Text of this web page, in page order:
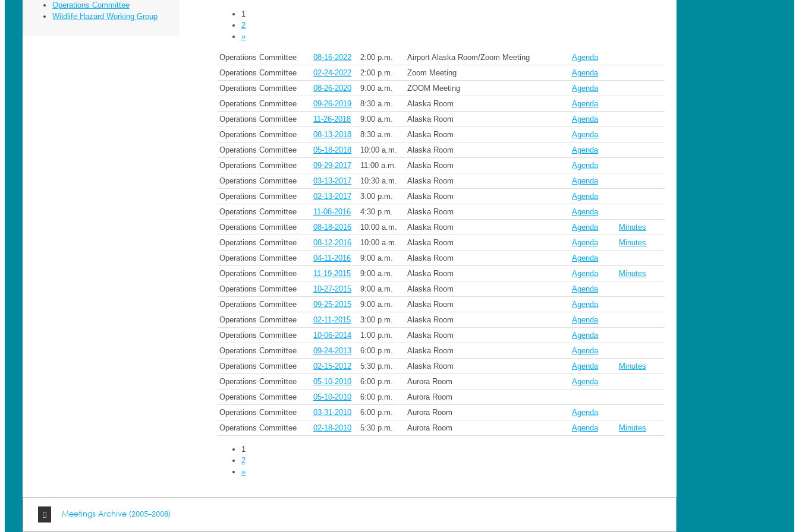
Operations Committee
Wildlife Hazard Working Group
1
2
»
Operations Committee 08-16-2022 2:00 p.m. Airport Alaska Room/Zoom Meeting
Agenda
Operations Committee
02-24-2022 2:00 p.m. Zoom Meeting
Agenda
Operations Committee
08-26-2020 9:00 a.m. ZOOM Meeting
Agenda
Operations Committee
09-26-2019 8:30 a.m. Alaska Room
Agenda
Operations Committee
11-26-2018 9:00 a.m. Alaska Room
Agenda
Operations Committee
08-13-2018 8:30 a.m. Alaska Room
Agenda
Operations Committee
05-18-2018 10:00 a.m. Alaska Room
Agenda
Operations Committee
09-29-2017 11:00 a.m. Alaska Room
Agenda
Operations Committee
03-13-2017 10:30 a.m. Alaska Room
Agenda
Operations Committee
02-13-2017 3:00 p.m. Alaska Room
Agenda
Operations Committee
11-08-2016 4:30 p.m. Alaska Room
Agenda
Operations Committee
08-18-2016 10:00 a.m. Alaska Room Agenda
Minutes
Operations Committee
08-12-2016 10:00 a.m. Alaska Room Agenda
Minutes
Operations Committee
04-11-2016 9:00 a.m. Alaska Room
Agenda
Operations Committee
11-19-2015 9:00 a.m. Alaska Room Agenda
Minutes
Operations Committee
10-27-2015 9:00 a.m. Alaska Room
Agenda
Operations Committee
09-25-2015 9:00 a.m. Alaska Room
Agenda
Operations Committee
02-11-2015 3:00 p.m. Alaska Room
Agenda
Operations Committee
10-06-2014 1:00 p.m. Alaska Room
Agenda
Operations Committee
09-24-2013 6:00 p.m. Alaska Room
Agenda
Operations Committee
02-15-2012 5:30 p.m. Alaska Room Agenda
Minutes
Operations Committee
05-10-2010 6:00 p.m. Aurora Room
Agenda
Operations Committee
05-10-2010 6:00 p.m.
Aurora Room
Operations Committee
03-31-2010 6:00 p.m. Aurora Room
Agenda
Operations Committee
02-18-2010 5:30 p.m. Aurora Room Agenda Minutes
1
2
»
Meetings Archive (2005-2008)